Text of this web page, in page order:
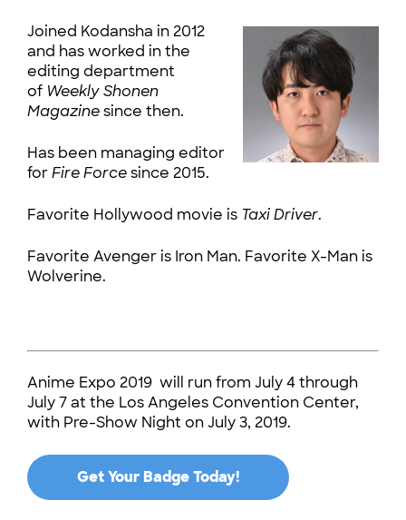
Joined Kodansha in 2012
and has worked in the
editing department
of Weekly Shonen
Magazinesince then.
Has been managing editor
forFire Forcesince 2015.
Favorite Hollywood movie is Taxi Driver.
Favorite Avenger is Iron Man. Favorite X-Man is
Wolverine.
Anime Expo 2019 will run from July 4 through
July 7 at the Los Angeles Convention Center,
with Pre-Show Night on July 3, 2019.
Get Your Badge Today!